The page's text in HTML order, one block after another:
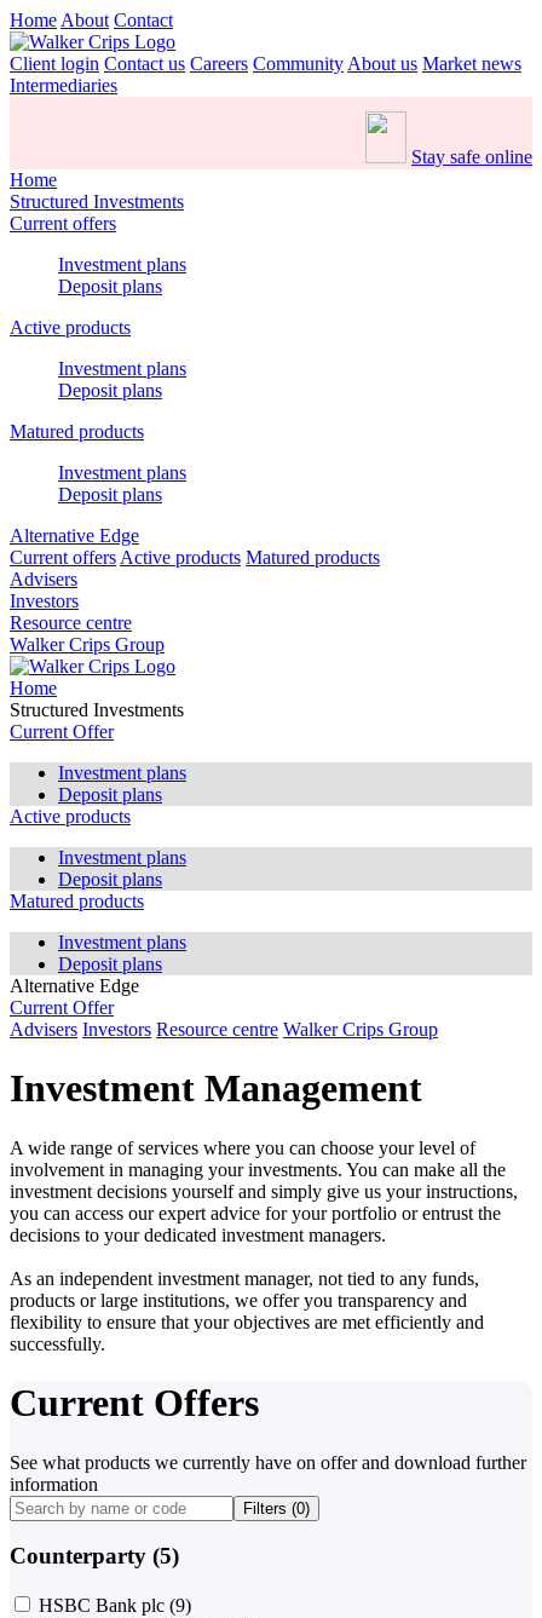
Home About Contact
Client login Contact us Careers Community About us Market news
Intermediaries
Stay safe online
Home
Structured Investments
Current offers
Investment plans
Deposit plans
Active products
Investment plans
Deposit plans
Matured products
Investment plans
Deposit plans
Alternative Edge
Current offers Active products Matured products
Advisers
Investors
Resource centre
Walker Crips Group
Home
Structured Investments
Current Offer
Investment plans
Deposit plans
Active products
Investment plans
Deposit plans
Matured products
Investment plans
Deposit plans
Alternative Edge
Current Offer
Advisers Investors Resource centre Walker Crips Group
Investment Management
A wide range of services where you can choose your level of
involvement in managing your investments. You can make all the
investment decisions yourself and simply give us your instructions,
you can access our expert advice for your portfolio or entrust the
decisions to your dedicated investment managers.
As an independent investment manager, not tied to any funds,
products or large institutions, we offer you transparency and
flexibility to ensure that your objectives are met efficiently and
successfully.
Current Offers
See what products we currently have on offer and download further
information
Filters (0)
Counterparty (5)
HSBC Bank plc (9)